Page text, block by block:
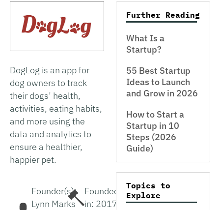
DogLog is an app for
dog owners to track
their dogs’ health,
activities, eating habits,
and more using the
data and analytics to
ensure a healthier,
happier pet.
Founder(s):
Lynn Marks
Founded
in: 2017
Further Reading
What Is a
Startup?
55 Best Startup
Ideas to Launch
and Grow in 2026
How to Start a
Startup in 10
Steps (2026
Guide)
Topics to
Explore